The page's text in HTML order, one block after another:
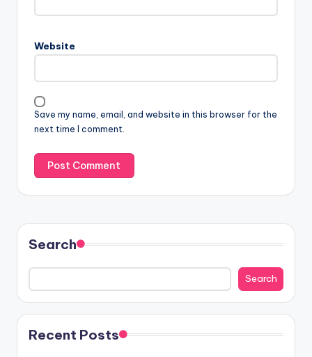
Website
Save my name, email, and website in this browser for the
next time I comment.
Search
Search
Recent Posts